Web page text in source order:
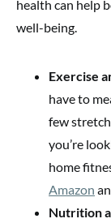
health can help
well-being.
Exercise
have to
few
you’re
home
Amazon
Nutrition